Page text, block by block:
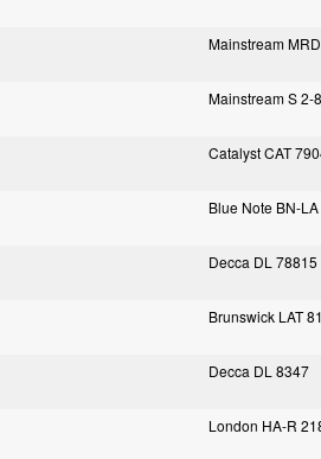
Mainstream
Mainstream S 2-
Catalyst CAT
Blue Note BN-
Decca DL 78815
Brunswick LAT
Decca DL 8347
London HA-R